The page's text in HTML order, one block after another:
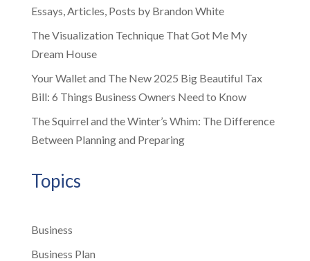
Essays, Articles, Posts by Brandon White
The Visualization Technique That Got Me My
Dream House
Your Wallet and The New 2025 Big Beautiful Tax
Bill: 6 Things Business Owners Need to Know
The Squirrel and the Winter’s Whim: The Difference
Between Planning and Preparing
Topics
Business
Business Plan